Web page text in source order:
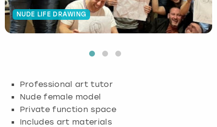
NUDE LIFE DRAWING
Professional art tutor
Nude female model
Private function space
Includes art materials
Budapest
Hamburg
Manchester
Newcastle
Edinburgh
View more